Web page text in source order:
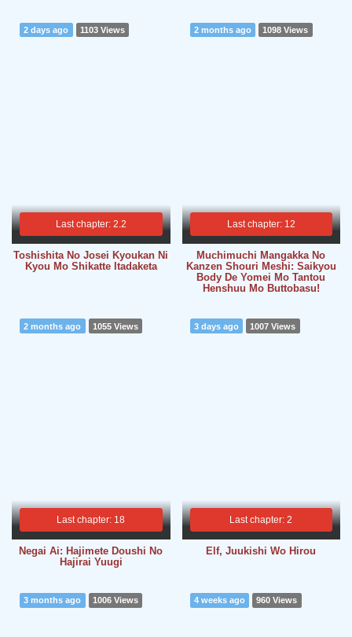
Last chapter: 2.2
2 days ago 1103 Views
Toshishita No Josei Kyoukan Ni
Kyou Mo Shikatte Itadaketa
Last chapter: 12
2 months ago 1098 Views
Muchimuchi Mangakka No
Kanzen Shouri Meshi: Saikyou
Body De Yomei Mo Tantou
Henshuu Mo Buttobasu!
Last chapter: 18
2 months ago 1055 Views
Negai Ai: Hajimete Doushi No
Hajirai Yuugi
Last chapter: 2
3 days ago 1007 Views
Elf, Juukishi Wo Hirou
3 months ago 1006 Views 4 weeks ago 960 Views